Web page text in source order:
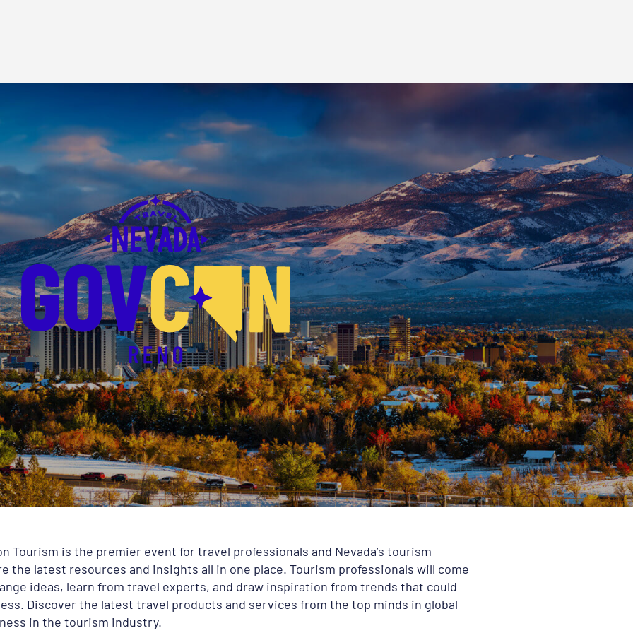
Tourism is the premier event for travel professionals and Nevada’s tourism
the latest resources and insights all in one place. Tourism professionals will come
ideas, learn from travel experts, and draw inspiration from trends that could
Discover the latest travel products and services from the top minds in global
in the tourism industry.